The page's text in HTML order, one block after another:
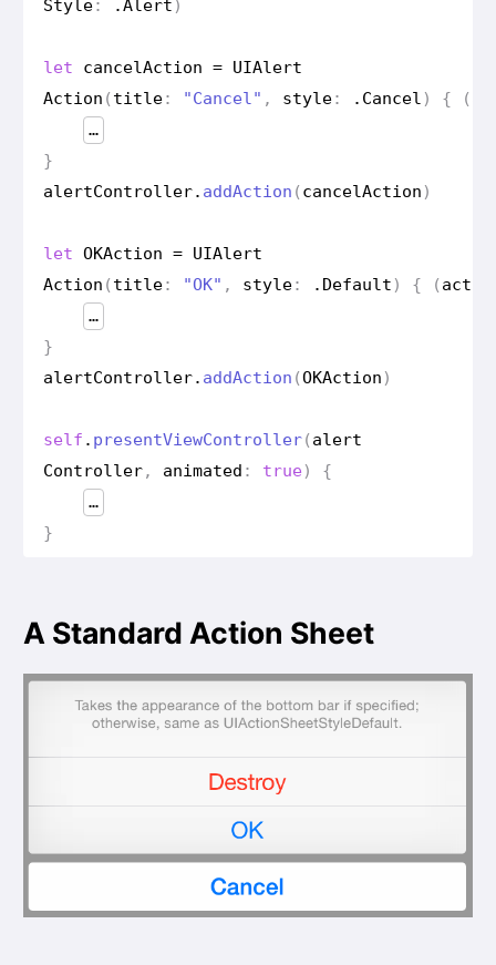
Style: .Alert )
let cancelAction = UIAlert
Action (title: "Cancel" , style: . Cancel ) { (
…
}
alertController. addAction (cancelAction )
let OKAction = UIAlert
Action (title: "OK" , style: . Default ) { (
…
}
alertController. addAction (OKAction )
self . presentViewController(alert
Controller, animated : true )
{
…
}
A Standard Action Sheet